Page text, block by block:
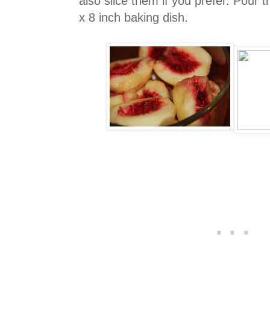
x 8 inch baking dish.